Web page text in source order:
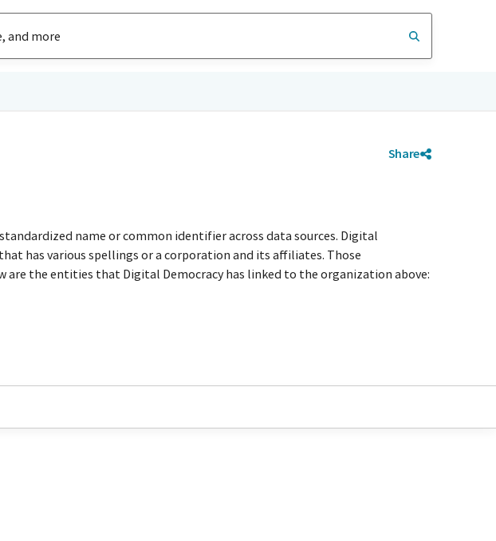
Share
name or common identifier across data sources. Digital
has various spellings or a corporation and its affiliates. Those
the entities that Digital Democracy has linked to the organization above: